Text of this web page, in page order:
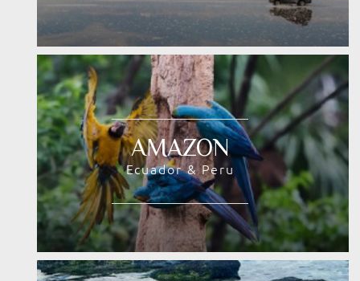
AMAZON
Ecuador & Peru